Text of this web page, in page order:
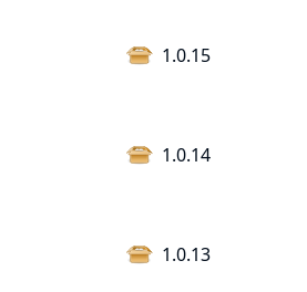
1.0.15
1.0.14
1.0.13